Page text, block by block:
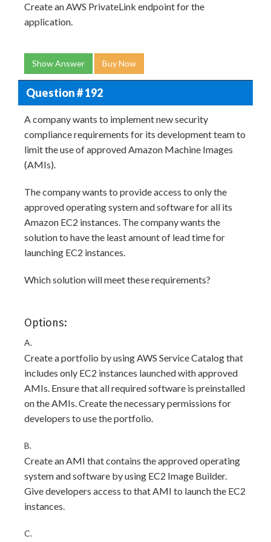
Create an AWS PrivateLink endpoint for the
application.
Show Answer Buy Now
Question # 192
A company wants to implement new security
compliance requirements for its development team to
limit the use of approved Amazon Machine Images
(AMIs).
The company wants to provide access to only the
approved operating system and software for all its
Amazon EC2 instances. The company wants the
solution to have the least amount of lead time for
launching EC2 instances.
Which solution will meet these requirements?
Options:
A.
Create a portfolio by using AWS Service Catalog that
includes only EC2 instances launched with approved
AMIs. Ensure that all required software is preinstalled
on the AMIs. Create the necessary permissions for
developers to use the portfolio.
B.
Create an AMI that contains the approved operating
system and software by using EC2 Image Builder.
Give developers access to that AMI to launch the EC2
instances.
C.